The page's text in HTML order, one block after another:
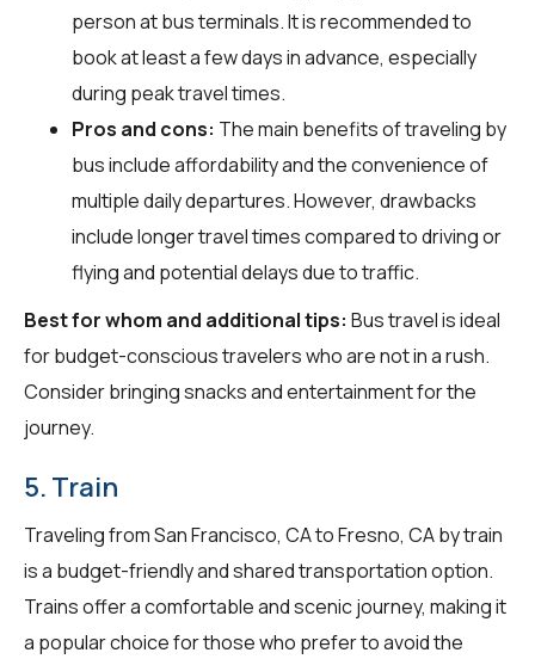
person at bus terminals. It is recommended to
book at least a few days in advance, especially
during peak travel times.
Pros and cons: The main benefits of traveling by
bus include affordability and the convenience of
multiple daily departures. However, drawbacks
include longer travel times compared to driving or
flying and potential delays due to traffic.
Best for whom and additional tips: Bus travel is ideal
for budget-conscious travelers who are not in a rush.
Consider bringing snacks and entertainment for the
journey.
5. Train
Traveling from San Francisco, CA to Fresno, CA by train
is a budget-friendly and shared transportation option.
Trains offer a comfortable and scenic journey, making it
a popular choice for those who prefer to avoid the